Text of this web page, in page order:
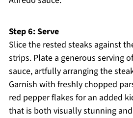
Step 6: Serve
Slice the rested steaks against
strips. Plate a generous serving
sauce, artfully arranging the
Garnish with freshly chopped
red pepper flakes for an added
that is both visually stunning